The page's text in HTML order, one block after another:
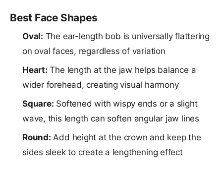
Best Face Shapes
Oval: The ear-length bob is universally flattering
on oval faces, regardless of variation
Heart: The length at the jaw helps balance a
wider forehead, creating visual harmony
Square: Softened with wispy ends or a slight
wave, this length can soften angular jaw lines
Round: Add height at the crown and keep the
sides sleek to create a lengthening effect